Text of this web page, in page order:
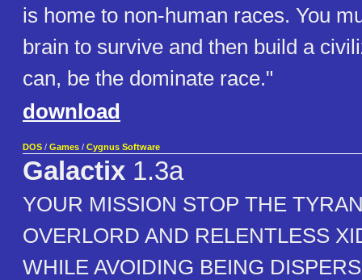
is home to non-human races. You
brain to survive and then build a
can, be the dominate race."
download
DOS / Games / Cygnus Software
Galactix 1.3a
YOUR MISSION STOP THE
OVERLORD AND RELENTLESS
WHILE AVOIDING BEING